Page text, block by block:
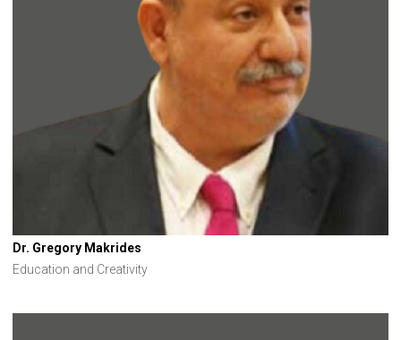
Dr. Gregory Makrides
Education and Creativity